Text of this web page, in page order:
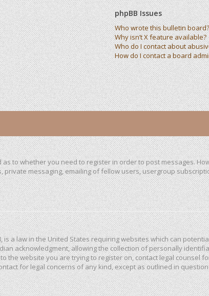
phpBB Issues
Who wrote this bulletin board?
Why isn’t X feature available?
Who do I contact about
How do I contact a board
to whether you need to register in order to post messages.
messaging, emailing of fellow users, usergroup
is a law in the United States requiring websites which can
acknowledgment, allowing the collection of personally
the website you are trying to register on, contact legal counsel
for legal concerns of any kind, except as outlined in